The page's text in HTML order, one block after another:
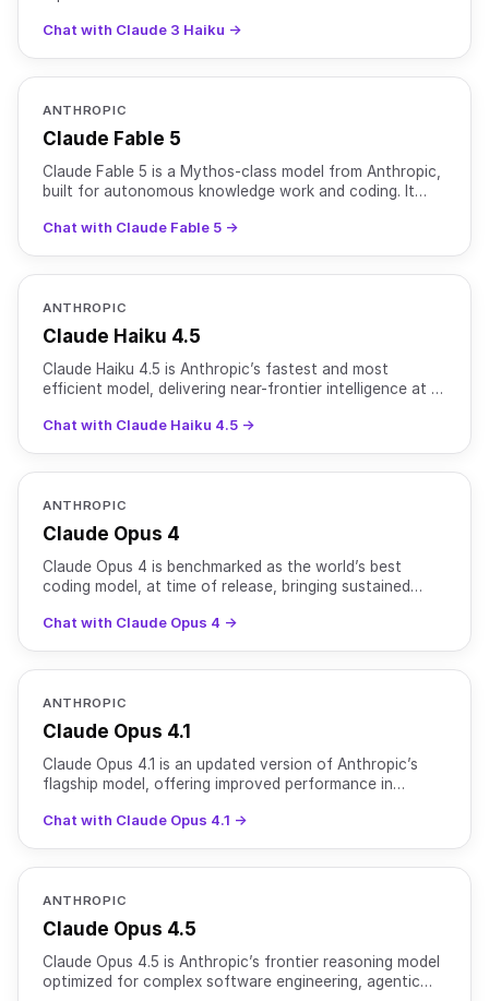
Chat with Claude 3 Haiku →
ANTHROPIC
Claude Fable 5
Claude Fable 5 is a Mythos-class model from Anthropic,
built for autonomous knowledge work and coding. It
Chat with Claude Fable 5 →
ANTHROPIC
Claude Haiku 4.5
Claude Haiku 4.5 is Anthropic’s fastest and most
efficient model, delivering near-frontier intelligence at a
Chat with Claude Haiku 4.5 →
ANTHROPIC
Claude Opus 4
Claude Opus 4 is benchmarked as the world’s best
coding model, at time of release, bringing sustained
workf
Chat with Claude Opus 4 →
ANTHROPIC
Claude Opus 4.1
Claude Opus 4.1 is an updated version of Anthropic’s
flagship model, offering improved performance in
on
Chat with Claude Opus 4.1 →
ANTHROPIC
Claude Opus 4.5
Claude Opus 4.5 is Anthropic’s frontier reasoning model
optimized for complex software engineering, agentic